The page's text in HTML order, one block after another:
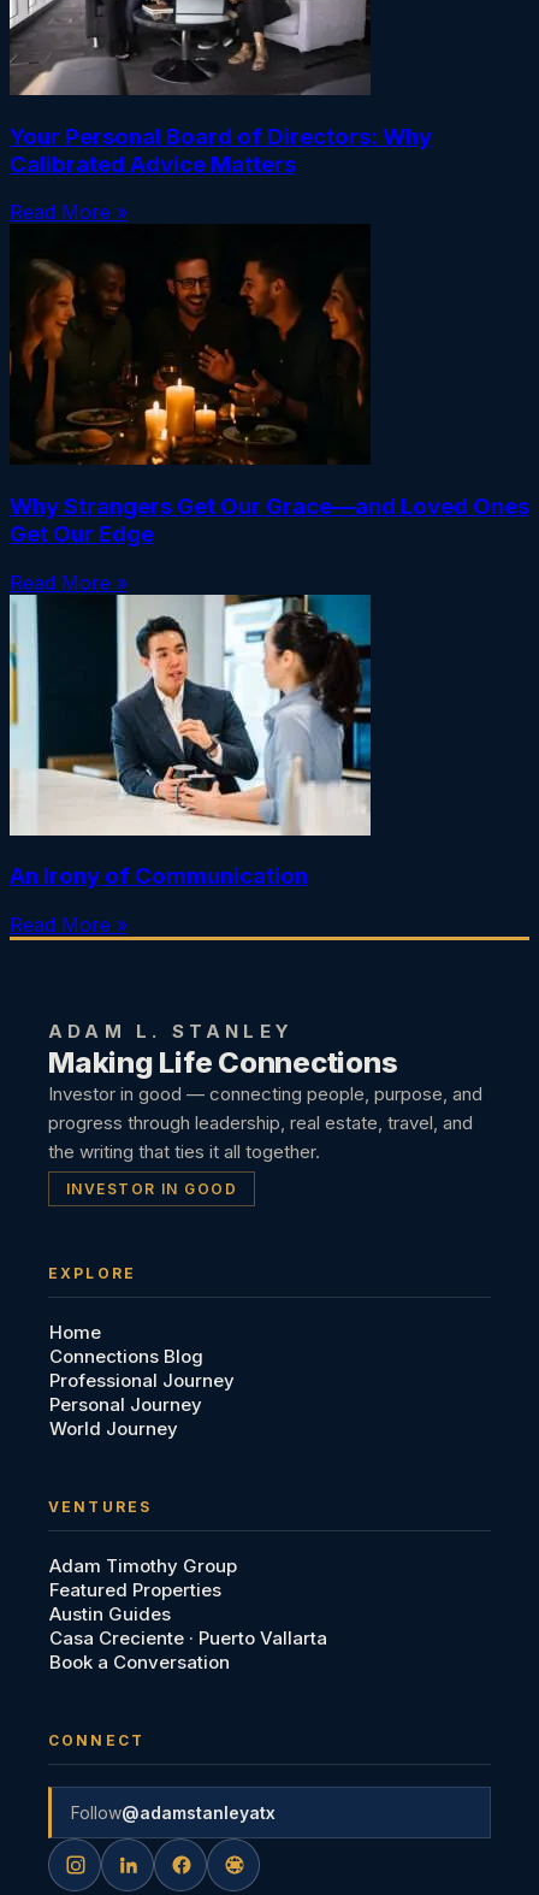
Your Personal Board of Directors: Why
Calibrated Advice Matters
Read More »
Why Strangers Get Our Grace—and Loved Ones
Get Our Edge
Read More »
An Irony of Communication
Read More »
ADAM L. STANLEY
Making Life Connections
Investor in good — connecting people, purpose, and
progress through leadership, real estate, travel, and
the writing that ties it all together.
INVESTOR IN GOOD
EXPLORE
Home
Connections Blog
Professional Journey
Personal Journey
World Journey
VENTURES
Adam Timothy Group
Featured Properties
Austin Guides
Casa Creciente · Puerto Vallarta
Book a Conversation
CONNECT
Follow@adamstanleyatx